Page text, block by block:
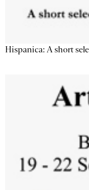
Hispanica: A short